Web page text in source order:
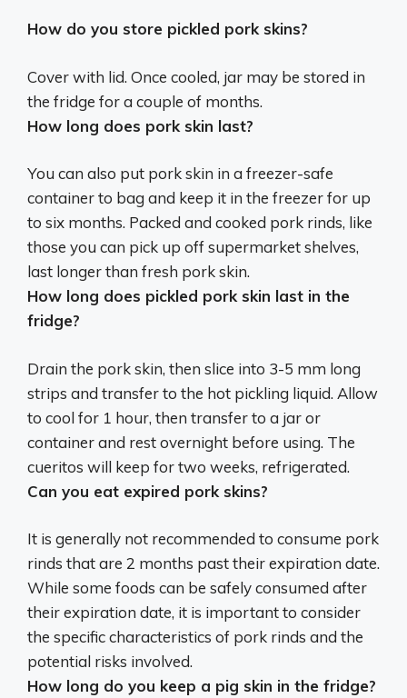
How do you store pickled pork skins?
Cover with lid. Once cooled, jar may be stored in
the fridge for a couple of months.
How long does pork skin last?
You can also put pork skin in a freezer-safe
container to bag and keep it in the freezer for up
to six months. Packed and cooked pork rinds, like
those you can pick up off supermarket shelves,
last longer than fresh pork skin.
How long does pickled pork skin last in the
fridge?
Drain the pork skin, then slice into 3-5 mm long
strips and transfer to the hot pickling liquid. Allow
to cool for 1 hour, then transfer to a jar or
container and rest overnight before using. The
cueritos will keep fortwo weeks, refrigerated.
Can you eat expired pork skins?
It is generally not recommended to consume pork
rinds that are 2 months past their expiration date.
While some foods can be safely consumed after
their expiration date, it is important to consider
the specific characteristics of pork rinds and the
potential risks involved.
How long do you keep a pig skin in the fridge?